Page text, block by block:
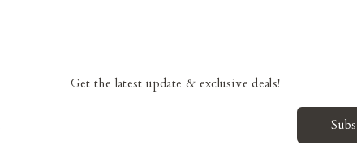
Get the latest update & exclusive deals!